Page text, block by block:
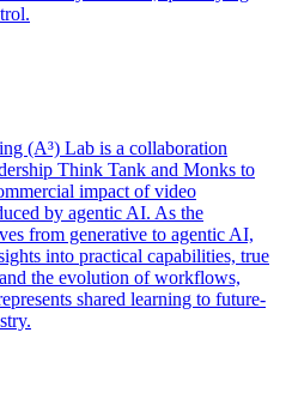
(A³) Lab is a collaboration
Think Tank and Monks to
impact of video
by agentic AI. As the
from generative to agentic AI,
into practical capabilities, true
the evolution of workflows,
shared learning to future-